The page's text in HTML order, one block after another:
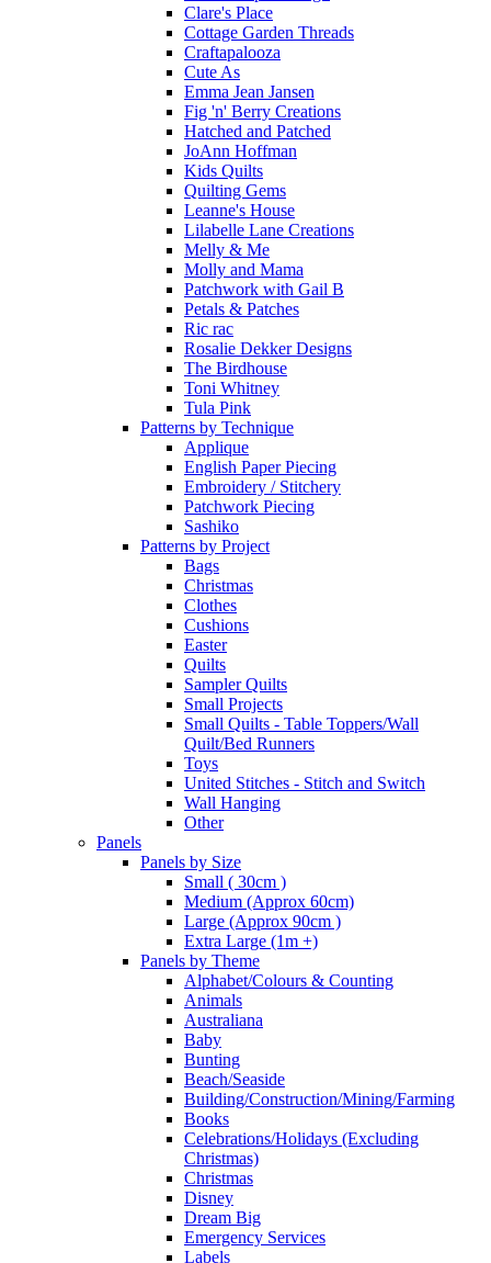
Clare's Place
Cottage Garden Threads
Craftapalooza
Cute As
Emma Jean Jansen
Fig 'n' Berry Creations
Hatched and Patched
JoAnn Hoffman
Kids Quilts
Quilting Gems
Leanne's House
Lilabelle Lane Creations
Melly & Me
Molly and Mama
Patchwork with Gail B
Petals & Patches
Ric rac
Rosalie Dekker Designs
The Birdhouse
Toni Whitney
Tula Pink
Patterns by Technique
Applique
English Paper Piecing
Embroidery / Stitchery
Patchwork Piecing
Sashiko
Patterns by Project
Bags
Christmas
Clothes
Cushions
Easter
Quilts
Sampler Quilts
Small Projects
Small Quilts - Table Toppers/Wall
Quilt/Bed Runners
Toys
United Stitches - Stitch and Switch
Wall Hanging
Other
Panels
Panels by Size
Small ( 30cm )
Medium (Approx 60cm)
Large (Approx 90cm )
Extra Large (1m +)
Panels by Theme
Alphabet/Colours & Counting
Animals
Australiana
Baby
Bunting
Beach/Seaside
Building/Construction/Mining/Farming
Books
Celebrations/Holidays (Excluding
Christmas)
Christmas
Disney
Dream Big
Emergency Services
Labels